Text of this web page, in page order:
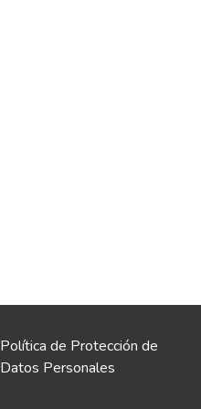
Política de Protección de
Datos Personales